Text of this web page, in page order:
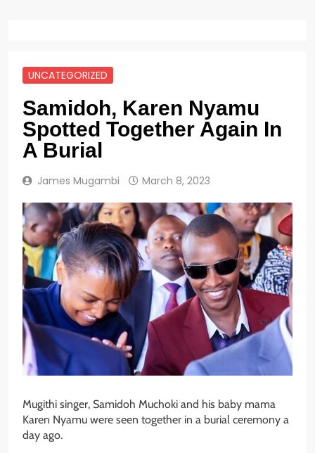
UNCATEGORIZED
Samidoh, Karen Nyamu
Spotted Together Again In
A Burial
James Mugambi March 8, 2023
Mugithi singer, Samidoh Muchoki and his baby mama
Karen Nyamu were seen together in a burial ceremony a
day ago.